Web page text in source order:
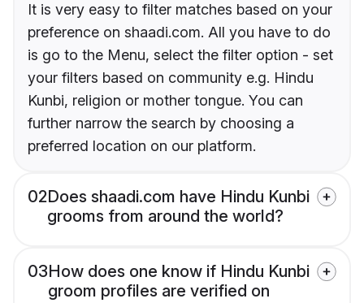
It is very easy to filter matches based on your
preference on shaadi.com. All you have to do
is go to the Menu, select the filter option - set
your filters based on community e.g. Hindu
Kunbi, religion or mother tongue. You can
further narrow the search by choosing a
preferred location on our platform.
02Does shaadi.com have Hindu Kunbi
grooms from around the world?
03How does one know if Hindu Kunbi
groom profiles are verified on